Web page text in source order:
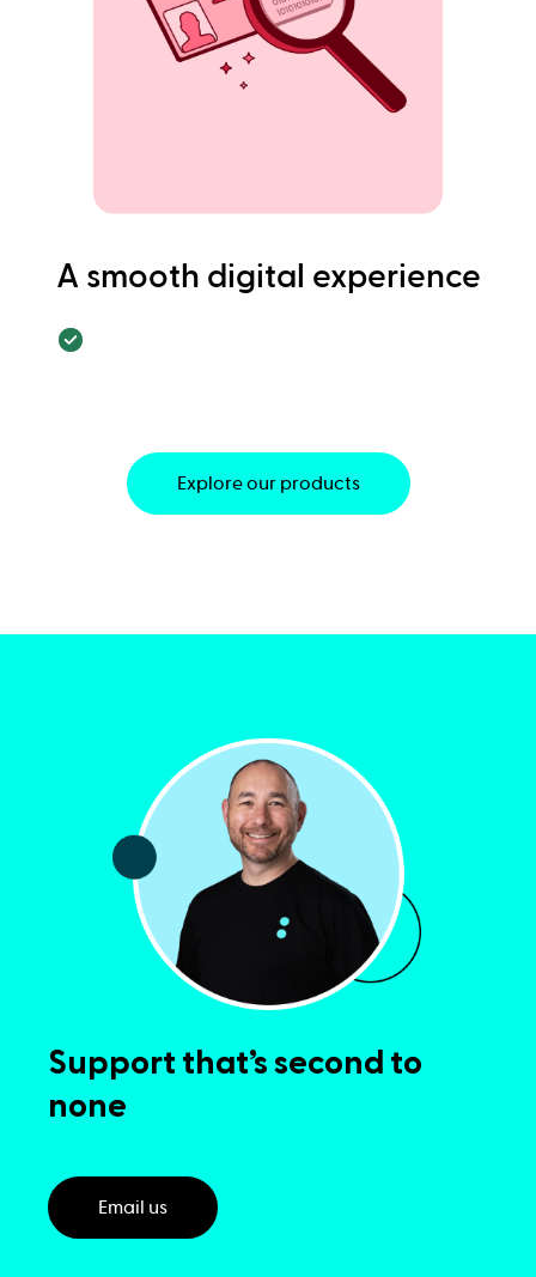
A smooth digital experience
Explore our products
Support that’s second to
none
Email us